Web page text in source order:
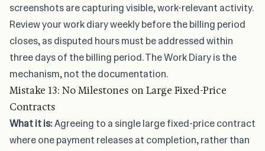
screenshots are capturing visible, work-relevant activity.
Review your work diary weekly before the billing period
closes, as disputed hours must be addressed within
three days of the billing period. The Work Diary is the
mechanism, not the documentation.
Mistake 13: No Milestones on Large Fixed-Price
Contracts
What it is:Agreeing to a single large fixed-price contract
where one payment releases at completion, rather than